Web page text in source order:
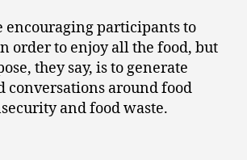
encouraging participants to
order to enjoy all the food, but
they say, is to generate
conversations around food
and food waste.